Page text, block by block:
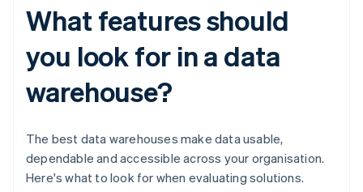
What features should
you look for in a data
warehouse?
The best data warehouses make data usable,
dependable and accessible across your organisation.
Here's what to look for when evaluating solutions.